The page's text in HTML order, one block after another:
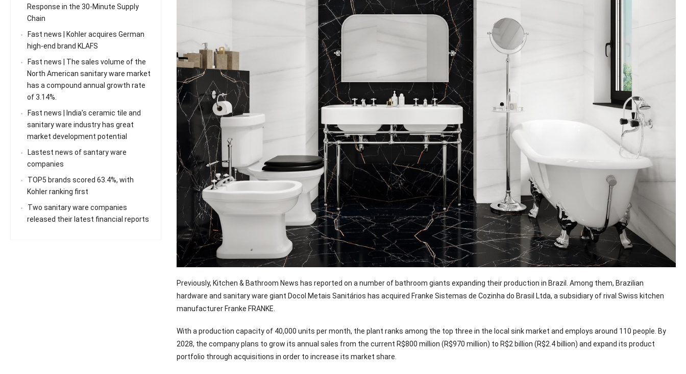
Previously, Kitchen & Bathroom News has reported on a number of bathroom giants expanding their production in Brazil. Among them, Brazilian
hardware and sanitary ware giant Docol Metais Sanitários has acquired Franke Sistemas de Cozinha do Brasil Ltda, a subsidiary of rival Swiss kitchen
manufacturer Franke FRANKE.
With a production capacity of 40,000 units per month, the plant ranks among the top three in the local sink market and employs around 110 people. By
2028, the company plans to grow its annual sales from the current R$800 million (R$970 million) to R$2 billion (R$2.4 billion) and expand its product
portfolio through acquisitions in order to increase its market share.
Response in the 30-Minute Supply
Chain
Fast news | Kohler acquires German
high-end brand KLAFS
Fast news | The sales volume of the
North American sanitary ware market
has a compound annual growth rate
of 3.14%.
Fast news | India’s ceramic tile and
sanitary ware industry has great
market development potential
Lastest news of santary ware
companies
TOP5 brands scored 63.4%, with
Kohler ranking first
Two sanitary ware companies
released their latest financial reports